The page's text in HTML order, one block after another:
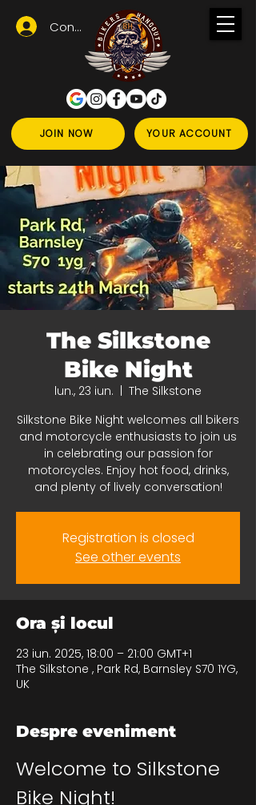
JOIN NOW YOUR ACCOUNT
Conectează-te
The Silkstone
Bike Night
lun., 23 iun.
The Silkstone
Silkstone Bike Night welcomes all bikers
and motorcycle enthusiasts to join us
in celebrating our passion for
motorcycles. Enjoy hot food, drinks,
and plenty of lively conversation!
Registration is closed
See other events
Ora și locul
23 iun. 2025, 18:00 – 21:00 GMT+1
The Silkstone , Park Rd, Barnsley S70 1YG,
UK
Despre eveniment
Welcome to Silkstone
Bike Night!